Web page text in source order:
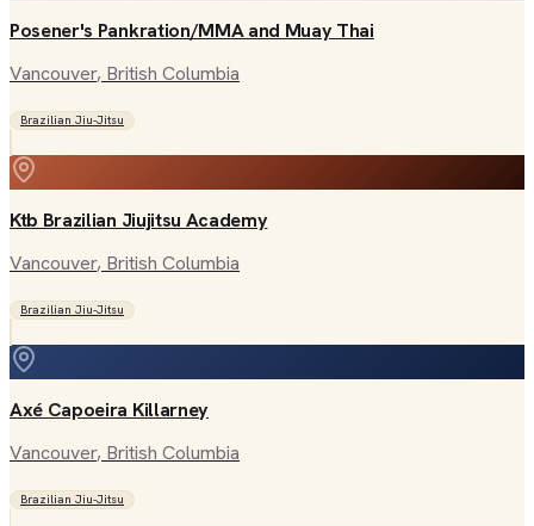
Posener's Pankration/MMA and Muay Thai
Vancouver, British Columbia
Brazilian Jiu-Jitsu
Ktb Brazilian Jiujitsu Academy
Vancouver, British Columbia
Brazilian Jiu-Jitsu
Axé Capoeira Killarney
Vancouver, British Columbia
Brazilian Jiu-Jitsu